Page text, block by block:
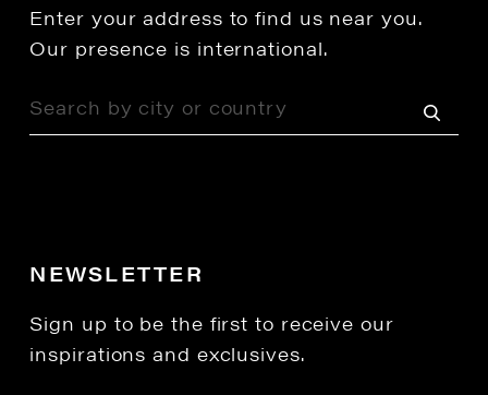
Enter your address to find us near you.
Our presence is international.
NEWSLETTER
Sign up to be the first to receive our
inspirations and exclusives.